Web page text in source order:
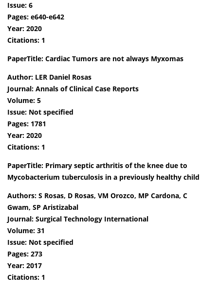
Issue: 6
Pages: e640-e642
Year: 2020
Citations: 1
PaperTitle: Cardiac Tumors are not always Myxomas
Author: LER Daniel Rosas
Journal: Annals of Clinical Case Reports
Volume: 5
Issue: Not specified
Pages: 1781
Year: 2020
Citations: 1
PaperTitle: Primary septic arthritis of the knee due to
Mycobacterium tuberculosis in a previously healthy child
Authors: S Rosas, D Rosas, VM Orozco, MP Cardona, C
Gwam, SP Aristizabal
Journal: Surgical Technology International
Volume: 31
Issue: Not specified
Pages: 273
Year: 2017
Citations: 1